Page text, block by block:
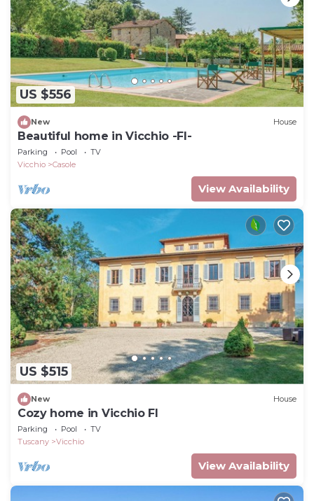
US $556
New House
Beautiful home in Vicchio -FI-
Parking Pool
TV
Vicchio
Casole
View Availability
US $515
New House
Cozy home in Vicchio FI
Parking Pool
TV
Tuscany
Vicchio
View Availability